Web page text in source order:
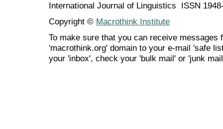
International Journal of Linguistics ISSN
Copyright © Macrothink Institute
To make sure that you can receive messages
'macrothink.org' domain to your e-mail 'safe
your 'inbox', check your 'bulk mail' or 'junk